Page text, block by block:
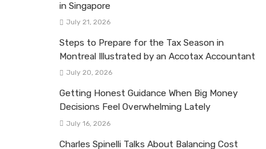
in Singapore
July 21, 2026
Steps to Prepare for the Tax Season in
Montreal Illustrated by an Accotax Accountant
July 20, 2026
Getting Honest Guidance When Big Money
Decisions Feel Overwhelming Lately
July 16, 2026
Charles Spinelli Talks About Balancing Cost